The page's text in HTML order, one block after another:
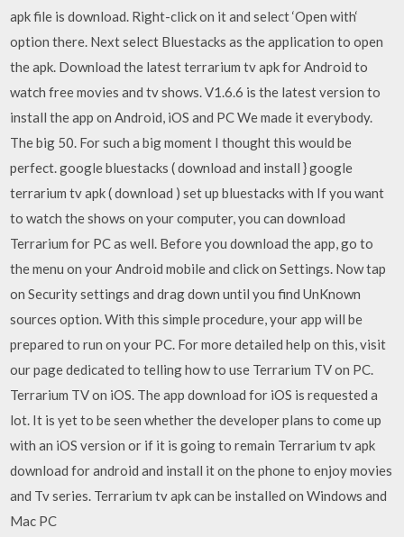
apk file is download. Right-click on it and select ‘Open with‘
option there. Next select Bluestacks as the application to open
the apk. Download the latest terrarium tv apk for Android to
watch free movies and tv shows. V1.6.6 is the latest version to
install the app on Android, iOS and PC We made it everybody.
The big 50. For such a big moment I thought this would be
perfect. google bluestacks ( download and install } google
terrarium tv apk ( download ) set up bluestacks with If you want
to watch the shows on your computer, you can download
Terrarium for PC as well. Before you download the app, go to
the menu on your Android mobile and click on Settings. Now tap
on Security settings and drag down until you find UnKnown
sources option. With this simple procedure, your app will be
prepared to run on your PC. For more detailed help on this, visit
our page dedicated to telling how to use Terrarium TV on PC.
Terrarium TV on iOS. The app download for iOS is requested a
lot. It is yet to be seen whether the developer plans to come up
with an iOS version or if it is going to remain Terrarium tv apk
download for android and install it on the phone to enjoy movies
and Tv series. Terrarium tv apk can be installed on Windows and
Mac PC